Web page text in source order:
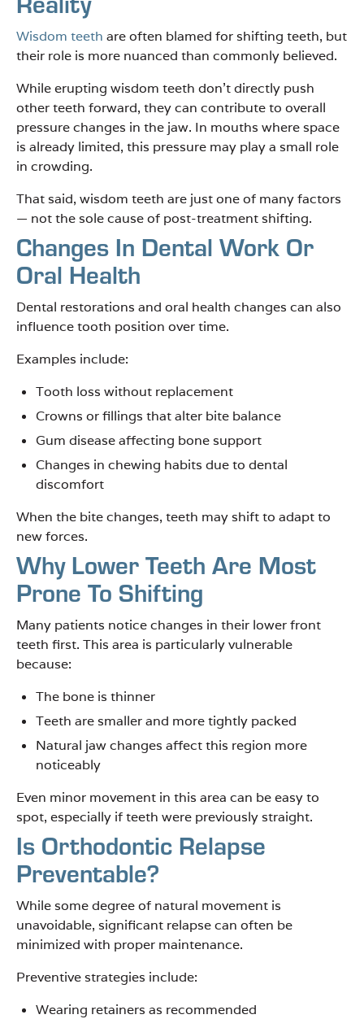
Wisdom teeth are often blamed for shifting teeth, but
their role is more nuanced than commonly believed.
While erupting wisdom teeth don’t directly push
other teeth forward, they can contribute to overall
pressure changes in the jaw. In mouths where space
is already limited, this pressure may play a small role
in crowding.
That said, wisdom teeth are just one of many factors
— not the sole cause of post-treatment shifting.
Changes In Dental Work Or
Oral Health
Dental restorations and oral health changes can also
influence tooth position over time.
Examples include:
Tooth loss without replacement
Crowns or fillings that alter bite balance
Gum disease affecting bone support
Changes in chewing habits due to dental
discomfort
When the bite changes, teeth may shift to adapt to
new forces.
Why Lower Teeth Are Most
Prone To Shifting
Many patients notice changes in their lower front
teeth first. This area is particularly vulnerable
because:
The bone is thinner
Teeth are smaller and more tightly packed
Natural jaw changes affect this region more
noticeably
Even minor movement in this area can be easy to
spot, especially if teeth were previously straight.
Is Orthodontic Relapse
Preventable?
While some degree of natural movement is
unavoidable, significant relapse can often be
minimized with proper maintenance.
Preventive strategies include:
Wearing retainers as recommended